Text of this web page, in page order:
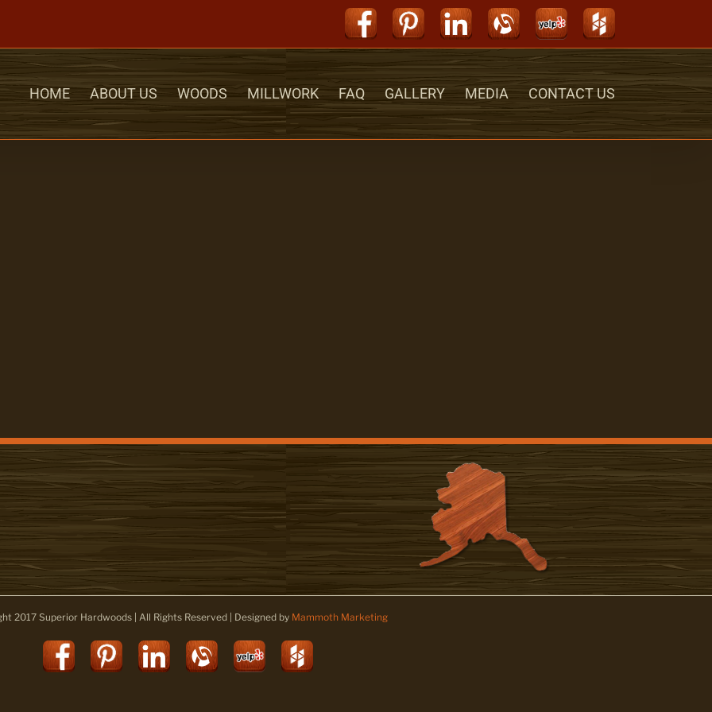
Facebook
Pinterest
LinkedIn
Alignable
YelpHouzz
HOME ABOUT US WOODS MILLWORK FAQ GALLERY MEDIA CONTACT US
2017 Superior Hardwoods | All Rights Reserved | Designed by Mammoth Marketing
Facebook
Pinterest
LinkedIn
Alignable
YelpHouzz